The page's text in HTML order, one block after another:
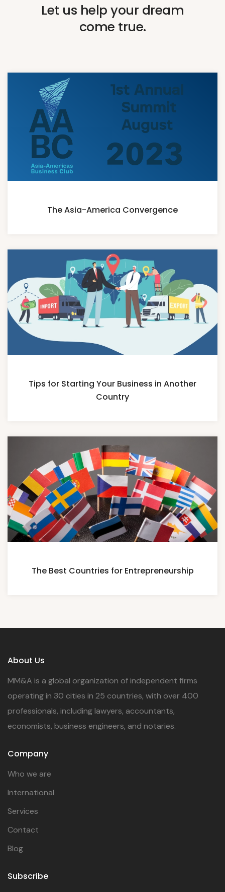
Let us help your dream
come true.
The Asia-America Convergence
Tips for Starting Your Business in Another
Country
The Best Countries for Entrepreneurship
About Us
MM&A is a global organization of independent firms
operating in 30 cities in 25 countries, with over 400
professionals, including lawyers, accountants,
economists, business engineers, and notaries.
Company
Who we are
International
Services
Contact
Blog
Subscribe